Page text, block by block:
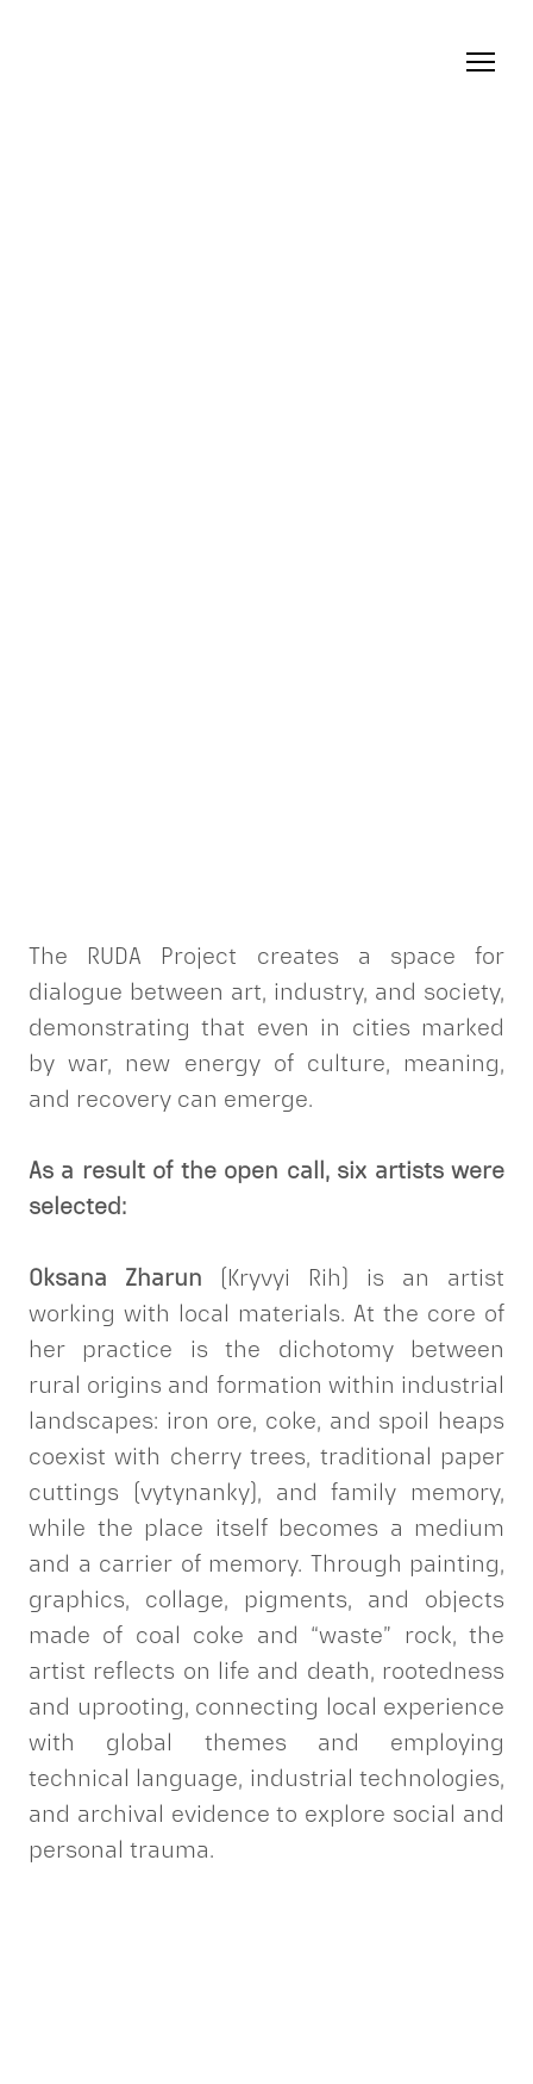
The RUDA Project creates a space for
dialogue between art, industry, and society,
demonstrating that even in cities marked
by war, new energy of culture, meaning,
and recovery can emerge.
As a result of the open call, six artists were
selected:
Oksana Zharun (Kryvyi Rih) is an artist
working with local materials. At the core of
her practice is the dichotomy between
rural origins and formation within industrial
landscapes: iron ore, coke, and spoil heaps
coexist with cherry trees, traditional paper
cuttings (vytynanky), and family memory,
while the place itself becomes a medium
and a carrier of memory. Through painting,
graphics, collage, pigments, and objects
made of coal coke and “waste” rock, the
artist reflects on life and death, rootedness
and uprooting, connecting local experience
with global themes and employing
technical language, industrial technologies,
and archival evidence to explore social and
personal trauma.